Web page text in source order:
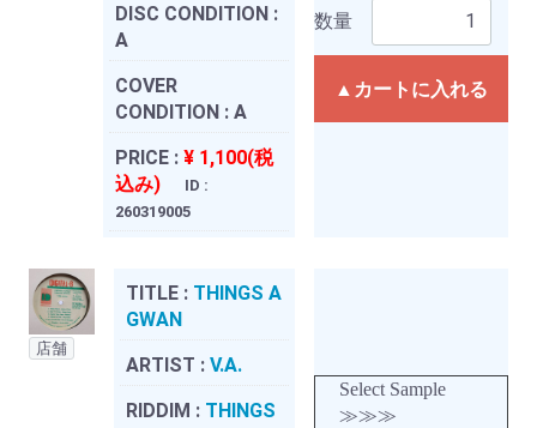
DISC CONDITION :
A
COVER
CONDITION : A
PRICE : ¥ 1,100(税
込み)
ID :
260319005
数量
▲カートに入れる
店舗
TITLE : THINGS A
GWAN
ARTIST : V.A.
RIDDIM : THINGS
Select Sample
≫≫≫